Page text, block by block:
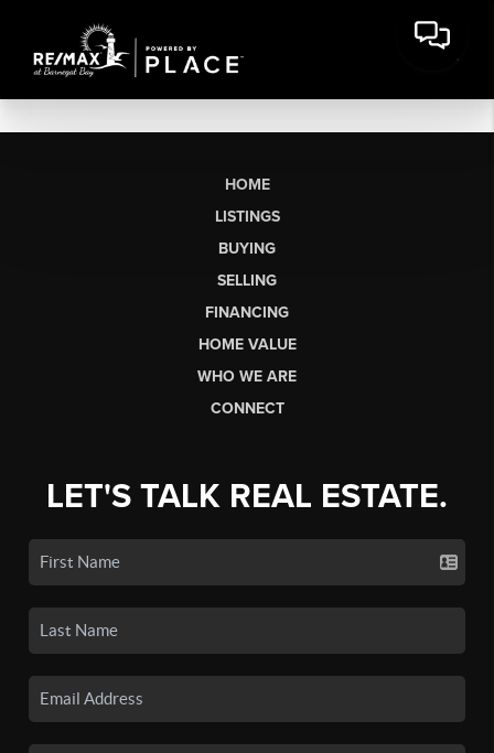
HOME
LISTINGS
BUYING
SELLING
FINANCING
HOME VALUE
WHO WE ARE
CONNECT
LET'S TALK REAL ESTATE.